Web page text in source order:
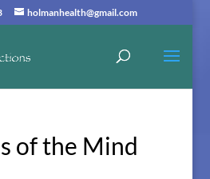
holmanhealth@gmail.com
of the Mind